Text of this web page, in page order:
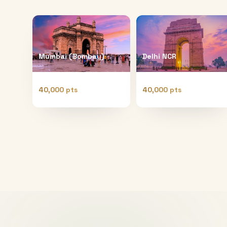
Mumbai (Bombay)
40,000 pts
Delhi NCR
40,000 pts